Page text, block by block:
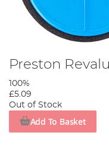
Preston
100%
£5.09
Out of Stock
Add To Basket